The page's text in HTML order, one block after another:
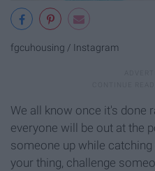
fgcuhousing / Instagram
We all know once it's done
everyone will be out at the
someone up while
your thing, challenge